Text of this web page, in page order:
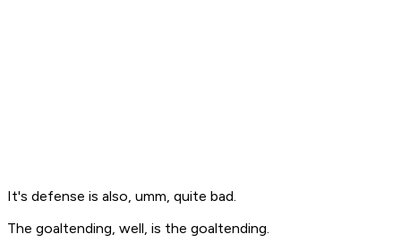
It's defense is also, umm, quite bad.
The goaltending, well, is the goaltending.